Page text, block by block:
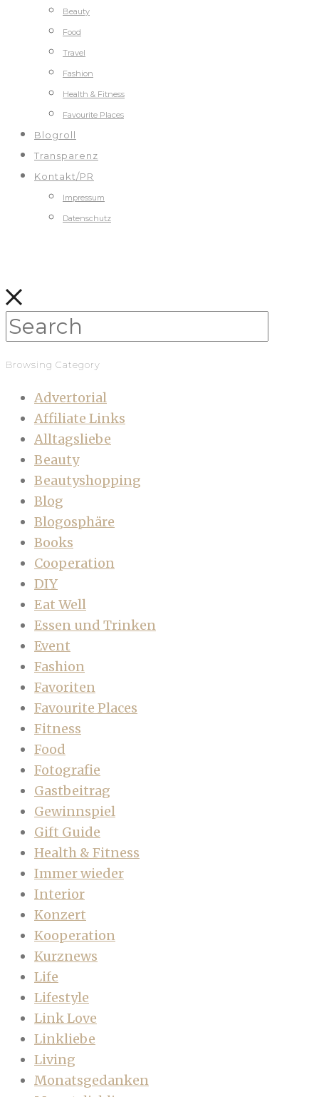
Beauty
Food
Travel
Fashion
Health & Fitness
Favourite Places
Blogroll
Transparenz
Kontakt/PR
Impressum
Datenschutz
Browsing Category
Advertorial
Affiliate Links
Alltagsliebe
Beauty
Beautyshopping
Blog
Blogosphäre
Books
Cooperation
DIY
Eat Well
Essen und Trinken
Event
Fashion
Favoriten
Favourite Places
Fitness
Food
Fotografie
Gastbeitrag
Gewinnspiel
Gift Guide
Health & Fitness
Immer wieder
Interior
Konzert
Kooperation
Kurznews
Life
Lifestyle
Link Love
Linkliebe
Living
Monatsgedanken